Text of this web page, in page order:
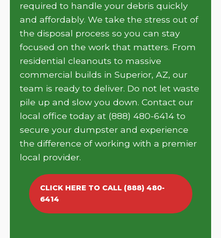
required to handle your debris quickly
and affordably. We take the stress out of
the disposal process so you can stay
focused on the work that matters. From
residential cleanouts to massive
commercial builds in Superior, AZ, our
team is ready to deliver. Do not let waste
pile up and slow you down. Contact our
local office today at (888) 480-6414 to
secure your dumpster and experience
the difference of working with a premier
local provider.
CLICK HERE TO CALL (888) 480-
6414